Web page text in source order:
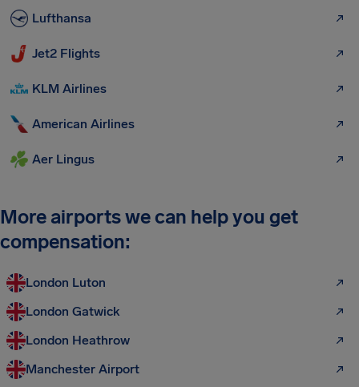
Lufthansa
Jet2 Flights
KLM Airlines
American Airlines
Aer Lingus
More airports we can help you get
compensation:
London Luton
London Gatwick
London Heathrow
Manchester Airport